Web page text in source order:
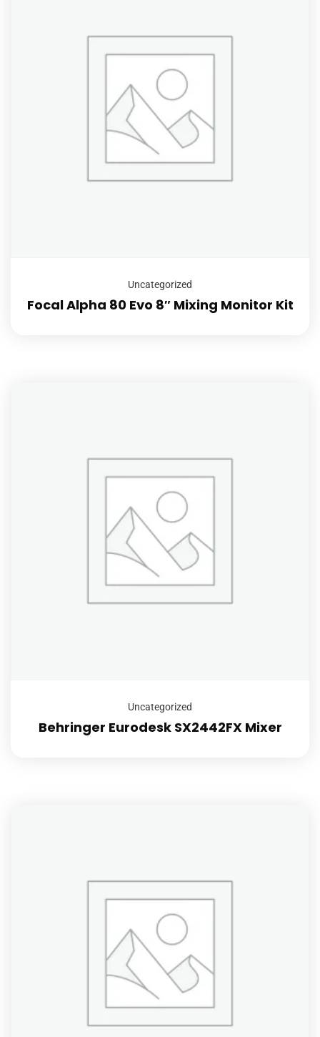
Uncategorized
Focal Alpha 80 Evo 8″ Mixing Monitor Kit
Uncategorized
Behringer Eurodesk SX2442FX Mixer